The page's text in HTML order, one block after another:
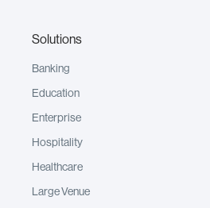
Solutions
Banking
Education
Enterprise
Hospitality
Healthcare
Large Venue